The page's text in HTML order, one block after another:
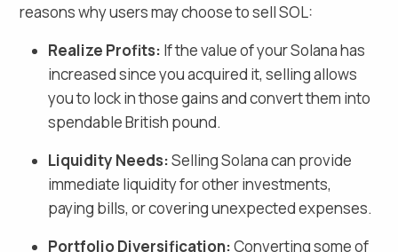
reasons why users may choose to sellSOL:
Realize Profits: If the value of yourSolanahas
increased since you acquired it, selling allows
you to lock in those gains andconvert them into
spendable British pound.
Liquidity Needs:SellingSolanacan provide
immediate liquidity for other investments,
paying bills, or covering unexpected expenses.
Portfolio Diversification:Converting some of